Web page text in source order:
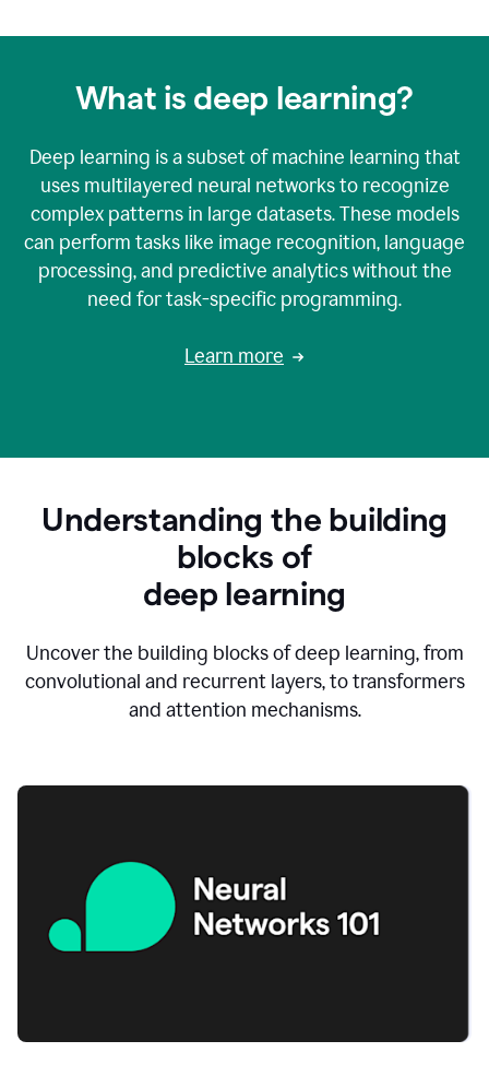
What is deep learning?
Deep learning is a subset of machine learning that
uses multilayered neural networks to recognize
complex patterns in large datasets. These models
can perform tasks like image recognition, language
processing, and predictive analytics without the
need for task-specific programming.
Learn more
Understanding the building
blocks of
deep learning
Uncover the building blocks of deep learning, from
convolutional and recurrent layers, to transformers
and attention mechanisms.